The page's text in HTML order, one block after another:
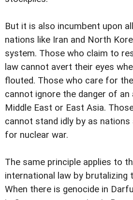
But it is also incumbent upon
nations like Iran and North
system. Those who claim to
law cannot avert their eyes
flouted. Those who care for
cannot ignore the danger of
Middle East or East Asia.
cannot stand idly by as
for nuclear war.
The same principle applies to
international law by brutalizing
When there is genocide in